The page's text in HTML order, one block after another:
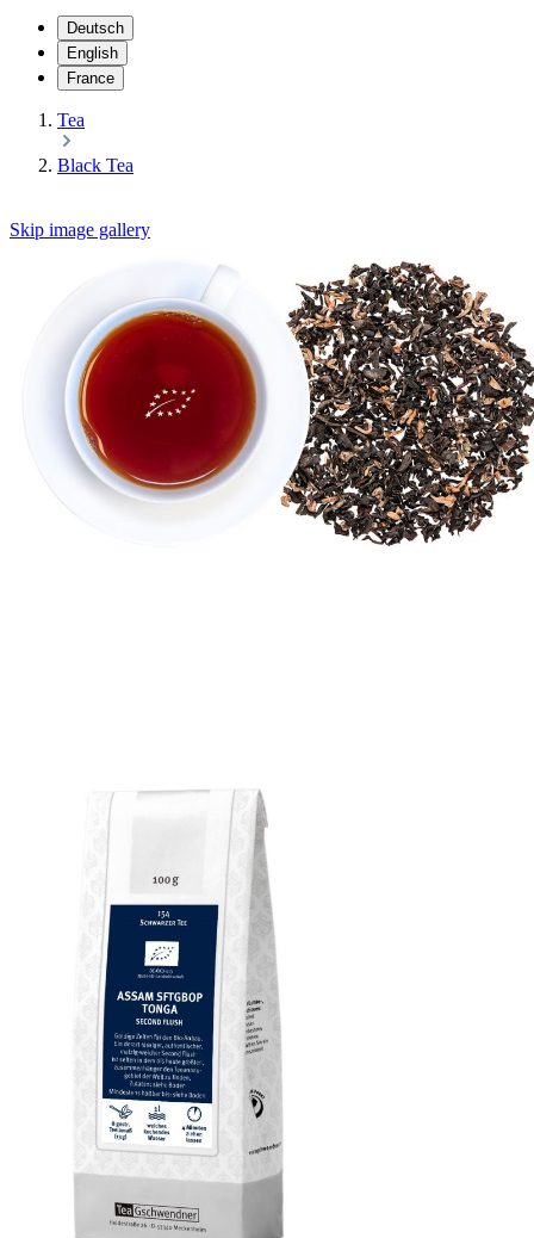
Deutsch
English
France
Tea
Black Tea
Skip image gallery